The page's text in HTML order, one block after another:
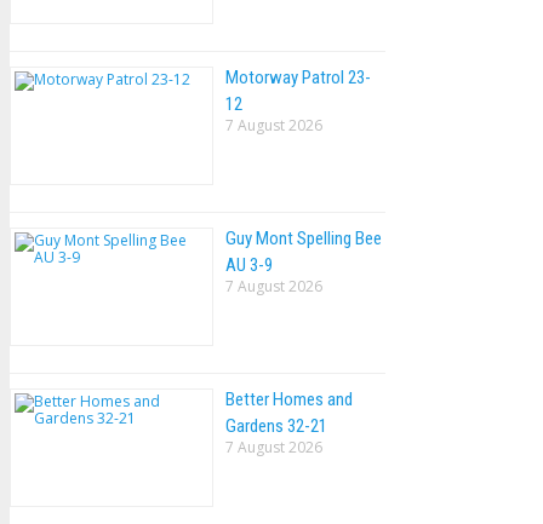
Motorway Patrol 23-
12
7 August 2026
Guy Mont Spelling Bee
AU 3-9
7 August 2026
Better Homes and
Gardens 32-21
7 August 2026